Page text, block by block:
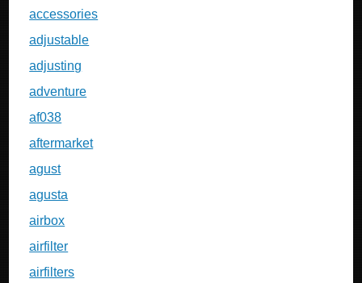
accessories
adjustable
adjusting
adventure
af038
aftermarket
agust
agusta
airbox
airfilter
airfilters